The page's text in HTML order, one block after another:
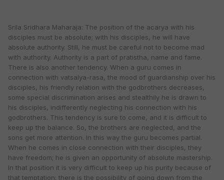
Srila Sridhara Maharaja: The position of the acarya with his
disciples must be absolute; with his disciples, he will have
absolute authority. Still, he must be careful not to become mad
with authority. Authority is a part of pratistha, name and fame.
There is also another tendency. When a guru comes in
connection with vatsalya-rasa, the mood of guardianship over his
disciples, his friendly relation with the godbrothers decreases,
some special discrimination arises and stealthily he is drawn to
his disciples, indifferently neglecting his connection with his
godbrothers. This tendency is sure to come, and it is difficult to
keep up the balance. So, the brothers are neglected, and the
sons get more attention. In this way the guru becomes partial.
When he comes in close connection with their disciples, they
have freedom; he is given an opportunity of absolute mastership.
In that position it is very difficult to keep up his purity because of
that temptation; there is the possibility of going down from the